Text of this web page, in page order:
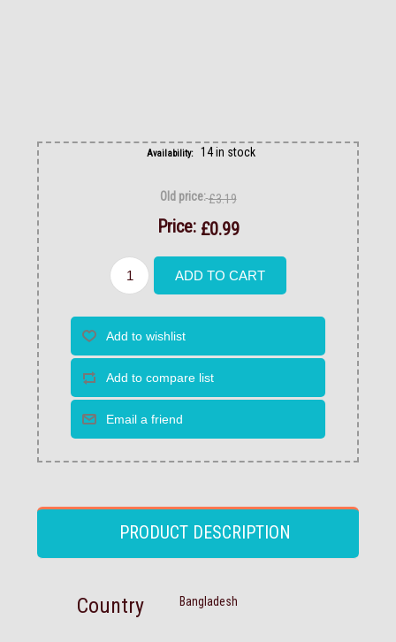
Availability: 14 in stock
Old price:£3.19
Price: £0.99
PRODUCT DESCRIPTION
Country Bangladesh